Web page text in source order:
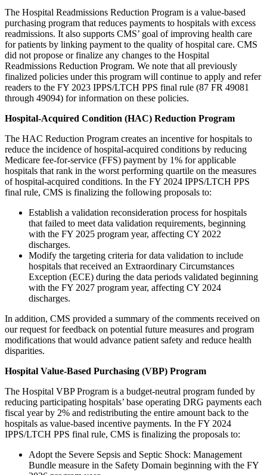
The Hospital Readmissions Reduction Program is a value-based
purchasing program that reduces payments to hospitals with excess
readmissions. It also supports CMS’ goal of improving health care
for patients by linking payment to the quality of hospital care. CMS
did not propose or finalize any changes to the Hospital
Readmissions Reduction Program. We note that all previously
finalized policies under this program will continue to apply and refer
readers to the FY 2023 IPPS/LTCH PPS final rule (87 FR 49081
through 49094) for information on these policies.
Hospital-Acquired Condition (HAC) Reduction Program
The HAC Reduction Program creates an incentive for hospitals to
reduce the incidence of hospital-acquired conditions by reducing
Medicare fee-for-service (FFS) payment by 1% for applicable
hospitals that rank in the worst performing quartile on the measures
of hospital-acquired conditions. In the FY 2024 IPPS/LTCH PPS
final rule, CMS is finalizing the following proposals to:
Establish a validation reconsideration process for hospitals
that failed to meet data validation requirements, beginning
with the FY 2025 program year, affecting CY 2022
discharges.
Modify the targeting criteria for data validation to include
hospitals that received an Extraordinary Circumstances
Exception (ECE) during the data periods validated beginning
with the FY 2027 program year, affecting CY 2024
discharges.
In addition, CMS provided a summary of the comments received on
our request for feedback on potential future measures and program
modifications that would advance patient safety and reduce health
disparities.
Hospital Value-Based Purchasing (VBP) Program
The Hospital VBP Program is a budget-neutral program funded by
reducing participating hospitals’ base operating DRG payments each
fiscal year by 2% and redistributing the entire amount back to the
hospitals as value-based incentive payments. In the FY 2024
IPPS/LTCH PPS final rule, CMS is finalizing the proposals to:
Adopt the Severe Sepsis and Septic Shock: Management
Bundle measure in the Safety Domain beginning with the FY